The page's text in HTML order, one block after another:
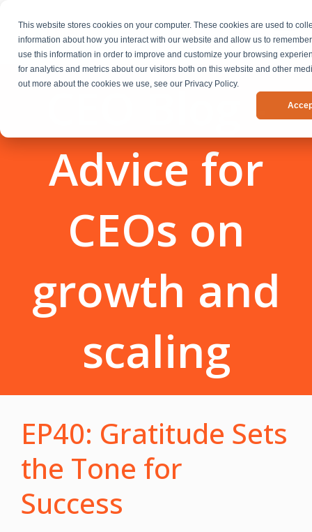
This website stores cookies on your computer. These cookies are used to
information about how you interact with our website and allow us to
use this information in order to improve and customize your browsing
for analytics and metrics about our visitors both on this website and other
out more about the cookies we use, see our Privacy Policy.
CEO Blog -
Advice for
CEOs on
growth and
scaling
EP40: Gratitude Sets
the Tone for
Success